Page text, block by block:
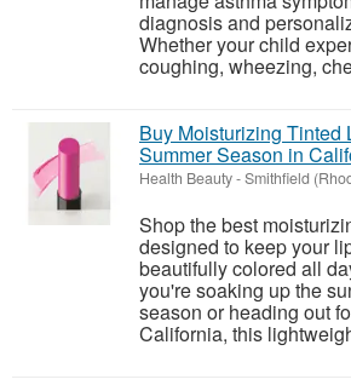
diagnosis and
Whether your child
coughing, wheezing,
Buy Moisturizing Tinted
Summer Season in
Health Beauty-Smithfield
Shop the best
designed to keep your
beautifully colored all
you're soaking up the
season or heading out
California, this